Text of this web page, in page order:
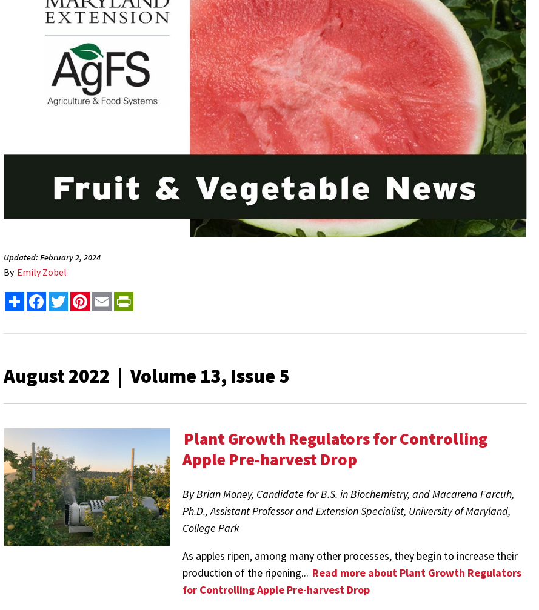
Updated: February 2, 2024
By Emily Zobel
Share FacebookTwitterPinterest
Email
August 2022 | Volume 13, Issue 5
Plant Growth Regulators for Controlling
Apple Pre-harvest Drop
By Brian Money, Candidate for B.S. in Biochemistry, and Macarena Farcuh,
Ph.D., Assistant Professor and Extension Specialist, University of Maryland,
College Park
As apples ripen, among many other processes, they begin to increase their
production of the ripening... Read more about Plant Growth Regulators
for Controlling Apple Pre-harvest Drop